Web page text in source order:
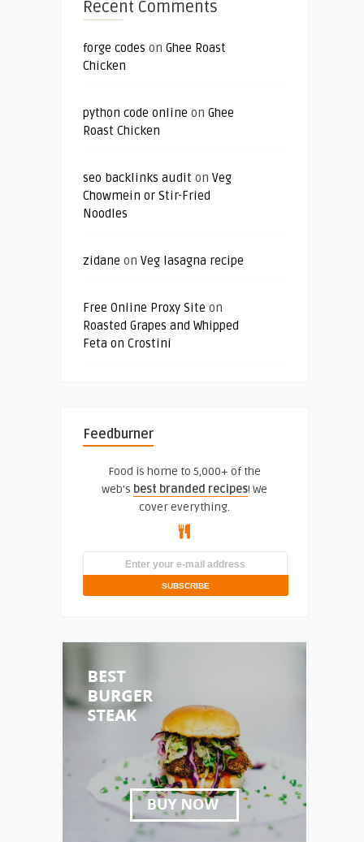
Recent Comments
forge codes on Ghee Roast
Chicken
python code online on Ghee
Roast Chicken
seo backlinks audit on Veg
Chowmein or Stir-Fried
Noodles
zidane on Veg lasagna recipe
Free Online Proxy Site on
Roasted Grapes and Whipped
Feta on Crostini
Feedburner
Food is home to 5,000+ of the
web's best branded recipes! We
cover everything.